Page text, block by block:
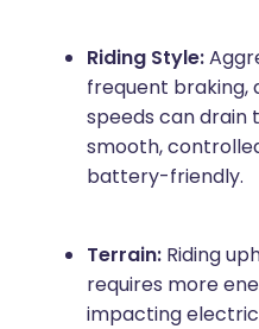
Riding Style:
frequent braking,
speeds can drain
smooth,
battery-friendly.
Terrain:Riding
requires more
impacting